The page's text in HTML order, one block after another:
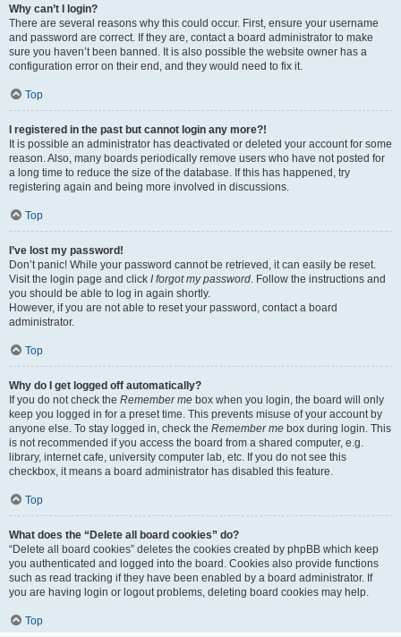
Why can’t I login?
There are several reasons why this could occur. First, ensure your username
and password are correct. If they are, contact a board administrator to make
sure you haven’t been banned. It is also possible the website owner has a
configuration error on their end, and they would need to fix it.
Top
I registered in the past but cannot login any more?!
It is possible an administrator has deactivated or deleted your account for some
reason. Also, many boards periodically remove users who have not posted for
a long time to reduce the size of the database. If this has happened, try
registering again and being more involved in discussions.
Top
I’ve lost my password!
Don’t panic! While your password cannot be retrieved, it can easily be reset.
Visit the login page and click I forgot my password. Follow the instructions and
you should be able to log in again shortly.
However, if you are not able to reset your password, contact a board
administrator.
Top
Why do I get logged off automatically?
If you do not check the Remember me box when you login, the board will only
keep you logged in for a preset time. This prevents misuse of your account by
anyone else. To stay logged in, check the Remember me box during login. This
is not recommended if you access the board from a shared computer, e.g.
library, internet cafe, university computer lab, etc. If you do not see this
checkbox, it means a board administrator has disabled this feature.
Top
What does the “Delete all board cookies” do?
“Delete all board cookies” deletes the cookies created by phpBB which keep
you authenticated and logged into the board. Cookies also provide functions
such as read tracking if they have been enabled by a board administrator. If
you are having login or logout problems, deleting board cookies may help.
Top